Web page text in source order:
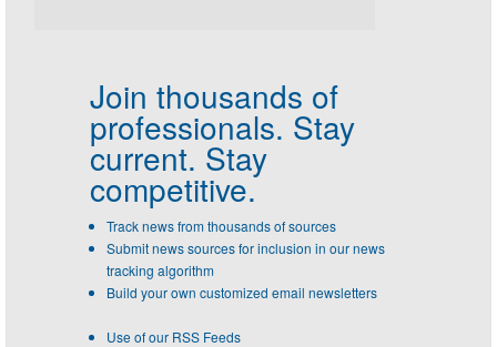
Join thousands of
professionals. Stay
current. Stay
competitive.
Track news from thousands of sources
Submit news sources for inclusion in our news
tracking algorithm
Build your own customized email newsletters
Use of our RSS Feeds